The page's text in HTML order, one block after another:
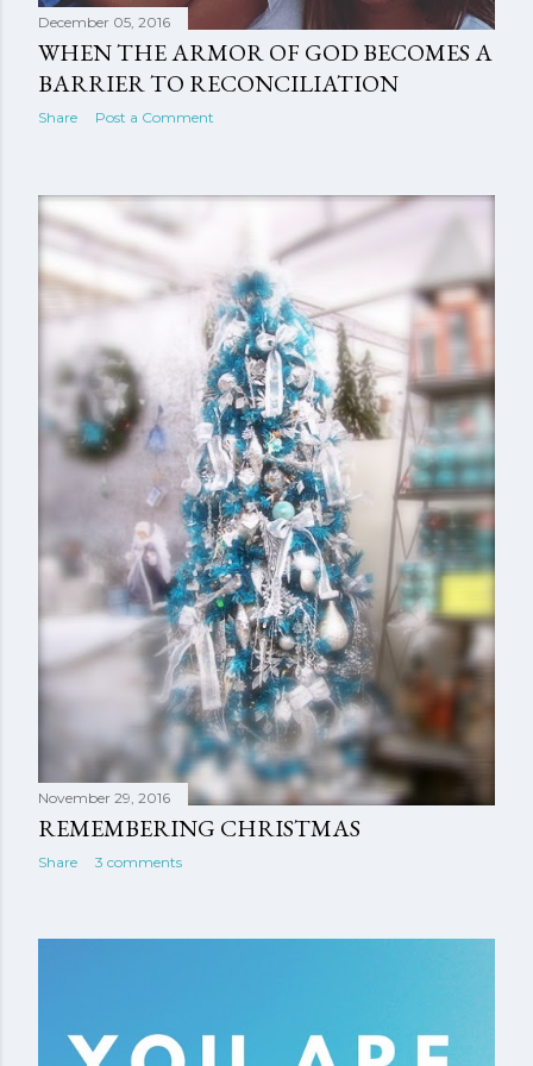
December 05, 2016
WHEN THE ARMOR OF GOD BECOMES A
BARRIER TO RECONCILIATION
Share Post a Comment
November 29, 2016
REMEMBERING CHRISTMAS
Share 3 comments